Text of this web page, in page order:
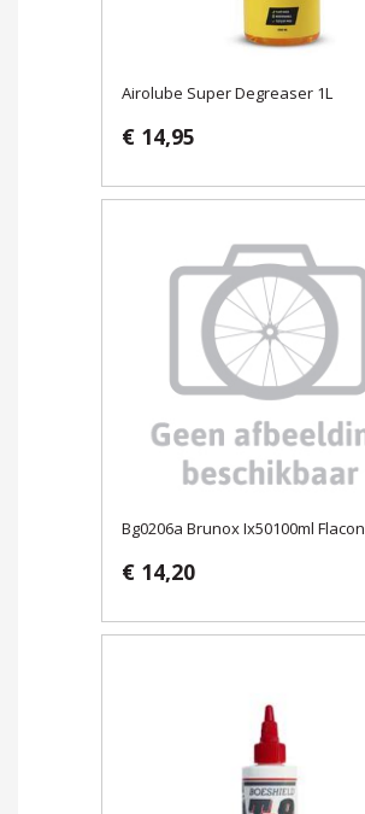
Airolube Super Degreaser 1L
€ 14,95
Bg0206a Brunox Ix50100ml Flacon
€ 14,20